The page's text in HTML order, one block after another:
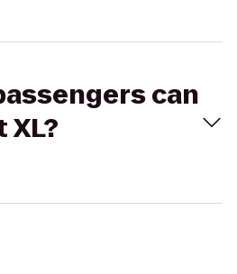
can
XL?